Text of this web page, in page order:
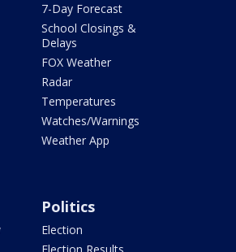
7-Day Forecast
School Closings &
Delays
FOX Weather
Radar
Temperatures
Watches/Warnings
Weather App
Politics
Election